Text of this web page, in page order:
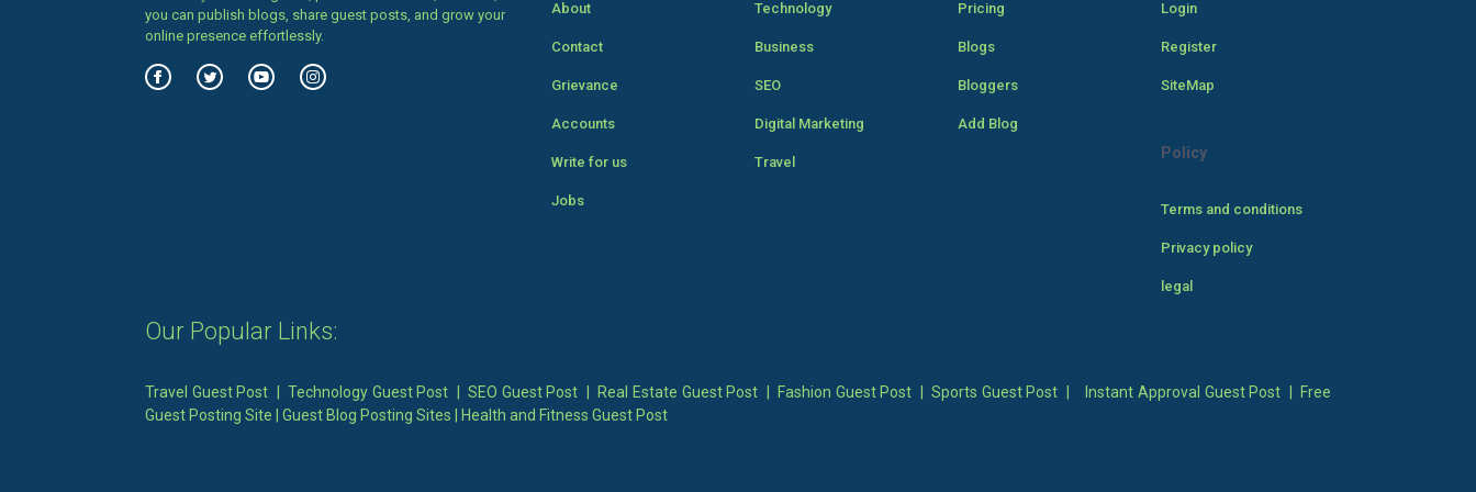
you can publish blogs, share guest posts, and grow your
online presence effortlessly.
About
Contact
Grievance
Accounts
Write for us
Jobs
Technology
Business
SEO
Digital Marketing
Travel
Pricing
Blogs
Bloggers
Add Blog
Login
Register
SiteMap
Policy
Terms and conditions
Privacy policy
legal
Our Popular Links:
Travel Guest Post |Technology Guest Post |SEO Guest Post Real Estate Guest Post Fashion Guest Post Sports Guest Post Instant Approval Guest Post
Free
Guest Posting Site
Guest Blog Posting Sites Health and Fitness Guest Post